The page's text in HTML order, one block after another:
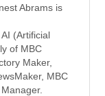
Abrams is
(Artificial
of MBC
Maker,
MBC